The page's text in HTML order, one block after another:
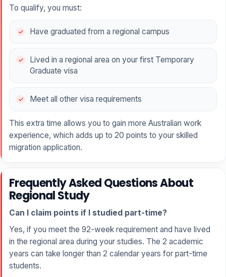
To qualify, you must:
Have graduated from a regional campus
Lived in a regional area on your first Temporary
Graduate visa
Meet all other visa requirements
This extra time allows you to gain more Australian work
experience, which adds up to 20 points to your skilled
migration application.
Frequently Asked Questions About
Regional Study
Can I claim points if I studied part-time?
Yes, if you meet the 92-week requirement and have lived
in the regional area during your studies. The 2 academic
years can take longer than 2 calendar years for part-time
students.